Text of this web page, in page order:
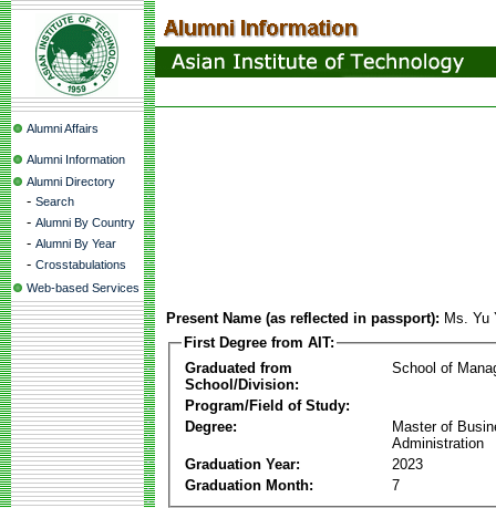
Alumni Affairs
Alumni Information
Alumni Directory
- Search
- Alumni By Country
- Alumni By Year
- Crosstabulations
Web-based Services
Present Name (as reflected in passport): Ms.
First Degree from AIT:
Graduated from
School/Division:
School of
Program/Field of Study:
Degree:
Master of
Administration
Graduation Year:
2023
Graduation Month:
7